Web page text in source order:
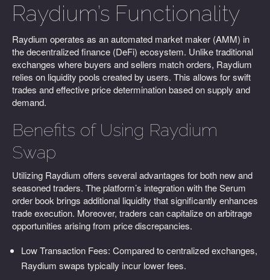
Raydium’s Functionality
Raydium operates as an automated market maker (AMM) in
the decentralized finance (DeFi) ecosystem. Unlike traditional
exchanges where buyers and sellers match orders, Raydium
relies on liquidity pools created by users. This allows for swift
trades and effective price determination based on supply and
demand.
Benefits of Using Raydium
Swap
Utilizing Raydium offers several advantages for both new and
seasoned traders. The platform’s integration with the Serum
order book brings additional liquidity that significantly enhances
trade execution. Moreover, traders can capitalize on arbitrage
opportunities arising from price discrepancies.
Low Transaction Fees: Compared to centralized exchanges,
Raydium swaps typically incur lower fees.